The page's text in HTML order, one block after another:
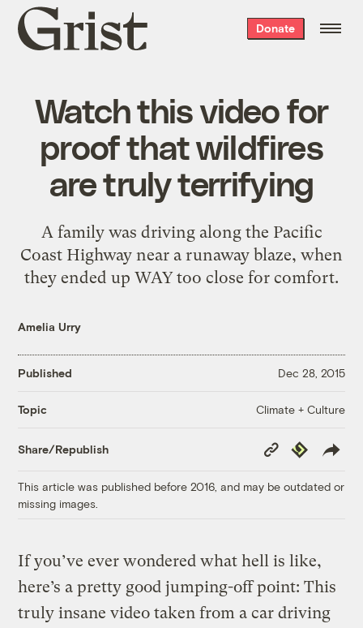
Grist
home
Donate
Watch this video for
proof that wildfires
are truly terrifying
A family was driving along the Pacific
Coast Highway near a runaway blaze, when
they ended up WAY too close for comfort.
Amelia Urry
Published Dec 28, 2015
Topic Climate + Culture
Share/Republish
Copy
Link
Republish
This article was published before 2016, and may be outdated or
missing images.
If you’ve ever wondered what hell is like,
here’s a pretty good jumping-off point: This
truly insane video taken from a car driving